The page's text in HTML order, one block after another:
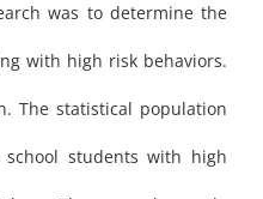
was to determine the
with high risk behaviors.
The statistical population
students with high